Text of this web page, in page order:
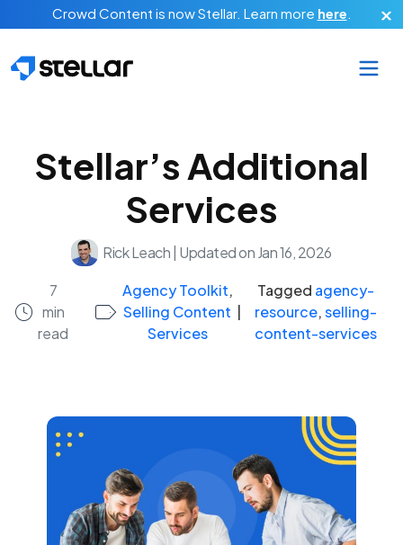
Skip to main content
Crowd Content is now Stellar. Learn more here
Stellar’s Additional
Services
Rick Leach Updated on Jan 16, 2026
7
min
read
Agency Toolkit,
Selling Content
Services
Tagged agency-
resource,selling-
content-services